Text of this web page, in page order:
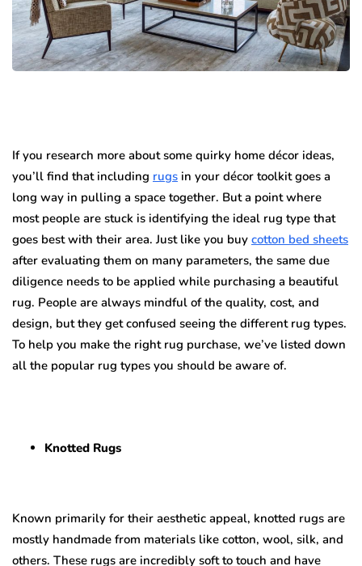
If you research more about some quirky home décor ideas,
you’ll find that including rugs in your décor toolkit goes a
long way in pulling a space together. But a point where
most people are stuck is identifying the ideal rug type that
goes best with their area. Just like you buy cotton bed sheets
after evaluating them on many parameters, the same due
diligence needs to be applied while purchasing a beautiful
rug. People are always mindful of the quality, cost, and
design, but they get confused seeing the different rug types.
To help you make the right rug purchase, we’ve listed down
all the popular rug types you should be aware of.
Knotted Rugs
Known primarily for their aesthetic appeal, knotted rugs are
mostly handmade from materials like cotton, wool, silk, and
others. These rugs are incredibly soft to touch and have